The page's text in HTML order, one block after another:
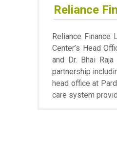
Reliance
Reliance
Center’s Head
and Dr. Bhai
partnership
head office at
care system